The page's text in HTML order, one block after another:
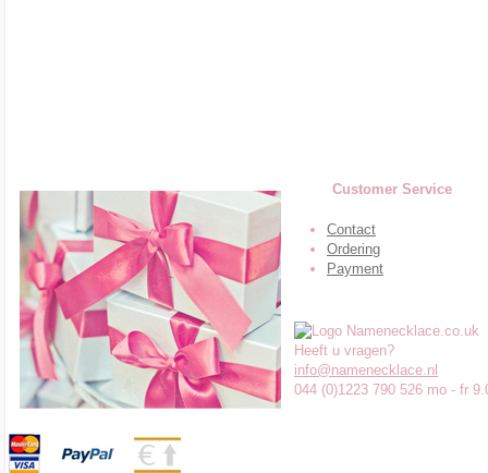
Customer Service
Contact
Ordering
Payment
Heeft u vragen?
info@namenecklace.nl
044 (0)1223 790 526 mo - fr